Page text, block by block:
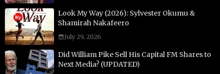
Look My Way (2026): Sylvester Okumu &
Shamirah Nakafeero
July 29, 2026
Did William Pike Sell His Capital FM Shares to
Next Media? (UPDATED)